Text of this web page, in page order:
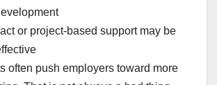
or project-based support may be
often push employers toward more